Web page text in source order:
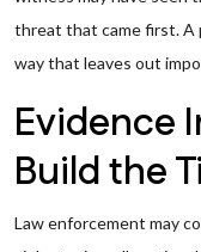
threat that came first. A
way that leaves out
Evidence
Build the
Law enforcement may